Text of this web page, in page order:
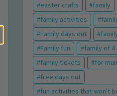
easter crafts
family
family activities
Family days out
Family fun
family of 4
family tickets
for
free days out
fun activities that won't